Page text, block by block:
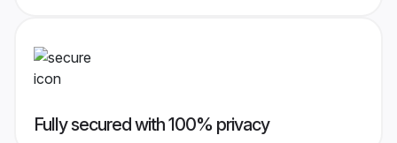
Fully secured with 100% privacy